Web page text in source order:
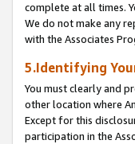
complete at all times.
We do not make any
with the Associates
5.Identifying
You must clearly and
other location where
Except for this
participation in the